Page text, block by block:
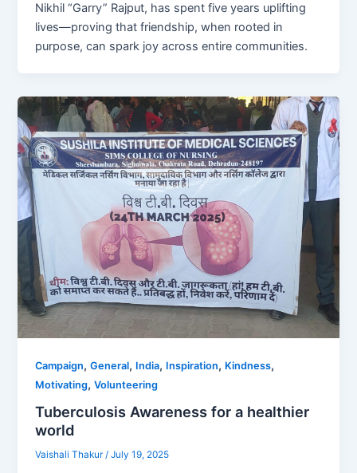
Nikhil “Garry” Rajput, has spent five years uplifting
lives—proving that friendship, when rooted in
purpose, can spark joy across entire communities.
Campaign,General, India, Inspiration, Kindness,
Motivating,Volunteering
Tuberculosis Awareness for a healthier
world
Vaishali Thakur/July 19, 2025